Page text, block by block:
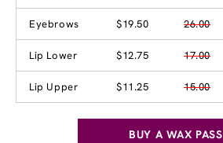
Eyebrows $19.50 26.00
Lip Lower $12.75 17.00
Lip Upper $11.25 15.00
BUY A WAX PASS